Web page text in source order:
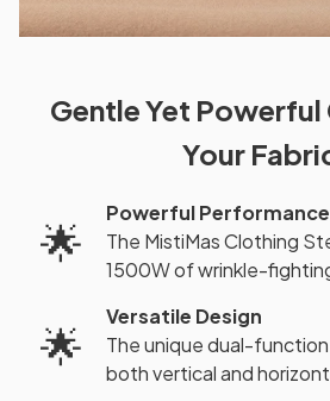
Gentle Yet Powerful
Your
🌟
Powerful Performance
The MistiMas Clothing
1500W of wrinkle-
🌟
Versatile Design
The unique dual-
both vertical and